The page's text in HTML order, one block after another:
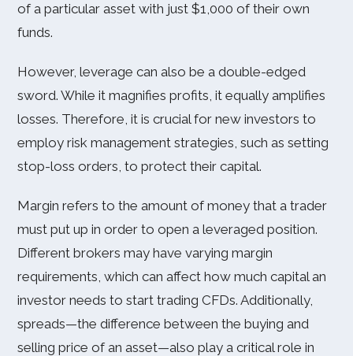
of a particular asset with just $1,000 of their own
funds.
However, leverage can also be a double-edged
sword. While it magnifies profits, it equally amplifies
losses. Therefore, it is crucial for new investors to
employ risk management strategies, such as setting
stop-loss orders, to protect their capital.
Margin refers to the amount of money that a trader
must put up in order to open a leveraged position.
Different brokers may have varying margin
requirements, which can affect how much capital an
investor needs to start trading CFDs. Additionally,
spreads—the difference between the buying and
selling price of an asset—also play a critical role in